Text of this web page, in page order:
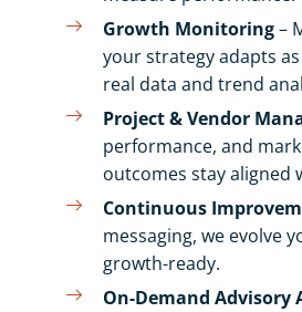
Growth Monitoring–
your strategy adapts
real data and trend
Project & Vendor
performance, and
outcomes stay aligned
Continuous
messaging, we evolve
growth-ready.
On-Demand Advisory